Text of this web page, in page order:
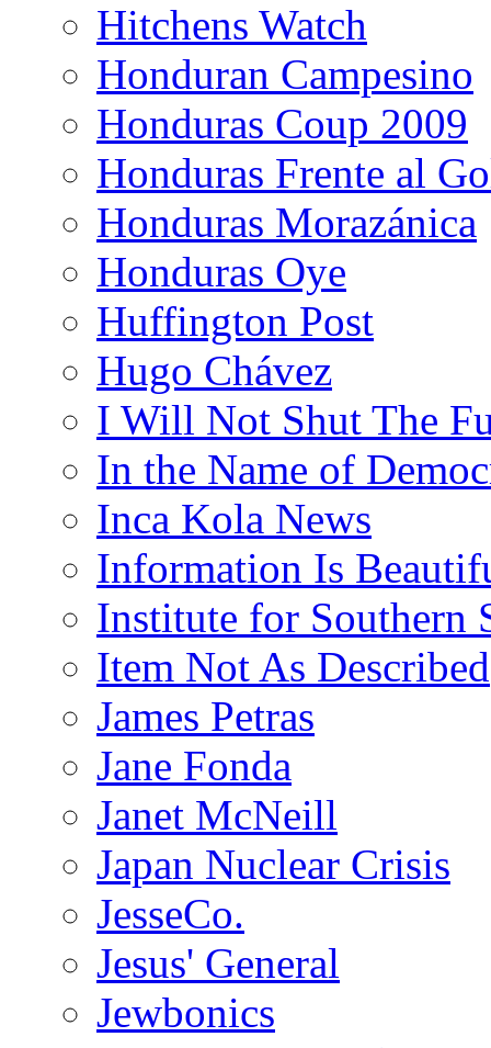
Hitchens Watch
Honduran Campesino
Honduras Coup 2009
Honduras Frente al
Honduras Morazánica
Honduras Oye
Huffington Post
Hugo Chávez
I Will Not Shut The
In the Name of
Inca Kola News
Information Is
Institute for Southern
Item Not As Described
James Petras
Jane Fonda
Janet McNeill
Japan Nuclear Crisis
JesseCo.
Jesus' General
Jewbonics